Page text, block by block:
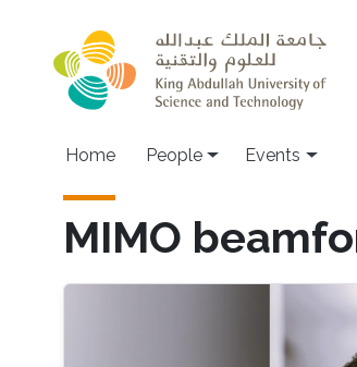
Main navigation
Home People Events
MIMO